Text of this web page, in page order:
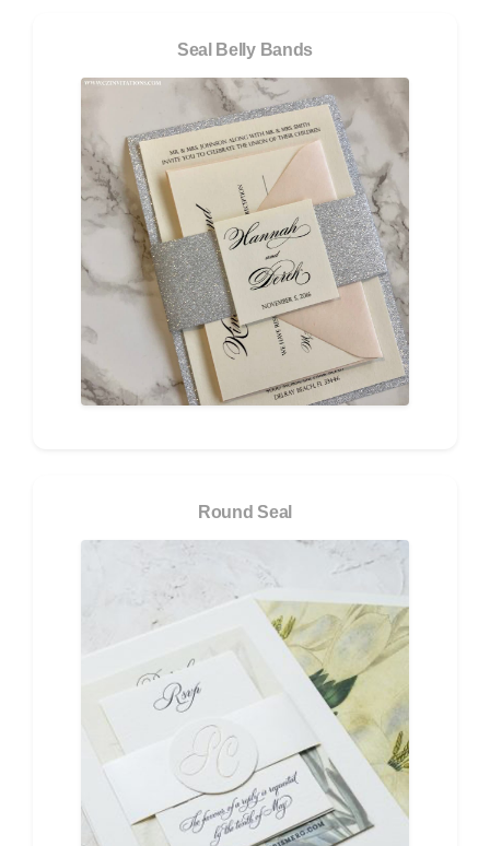
Seal Belly Bands
Round Seal